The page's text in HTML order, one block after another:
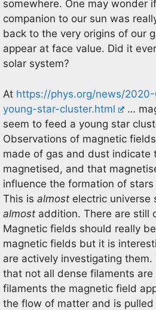
somewhere. One may wonder
companion to our sun was
back to the very origins of our
appear at face value. Did it
solar system?
At https://phys.org/news/
young-star-cluster.html
…
seem to feed a young star
Observations of magnetic
made of gas and dust indicate
magnetised, and that
influence the formation of
This is almost electric
almost addition. There are still
Magnetic fields should really
magnetic fields but it is
are actively investigating them.
that not all dense filaments are
filaments the magnetic field
the flow of matter and is